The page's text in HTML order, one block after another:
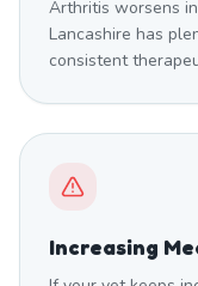
Arthritis worsens
Lancashire has
consistent
Increasing